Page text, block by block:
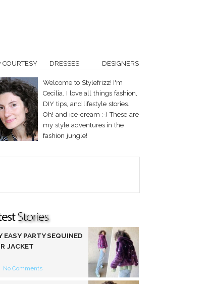
COURTESY DRESSES DESIGNERS
Welcome to Stylefrizz! I'm
Cecilia. I love all things fashion,
DIY tips, and lifestyle stories.
Oh! and ice-cream :-) These are
my style adventures in the
fashion jungle!
EASY PARTY SEQUINED
JACKET
No Comments